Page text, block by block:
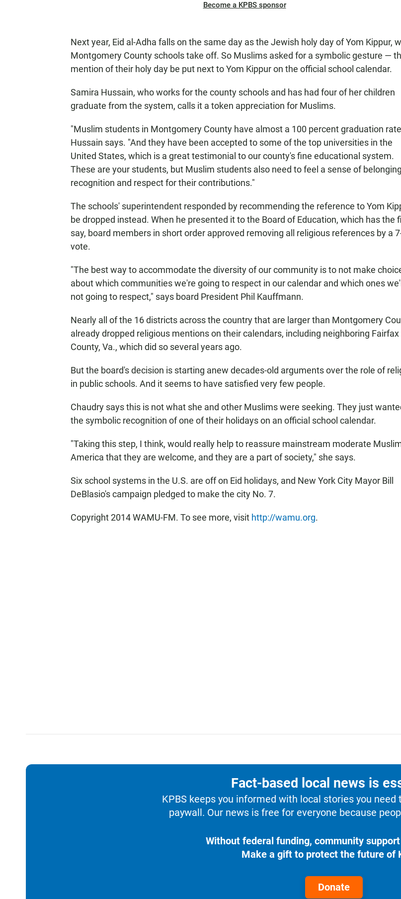
Become a KPBS sponsor
Next year, Eid al-Adha falls on the same day as the Jewish holy day of Yom Kippur,
Montgomery County schools take off. So Muslims asked for a symbolic gesture —
mention of their holy day be put next to Yom Kippur on the official school calendar.
Samira Hussain, who works for the county schools and has had four of her children
graduate from the system, calls it a token appreciation for Muslims.
"Muslim students in Montgomery County have almost a 100 percent graduation
Hussain says. "And they have been accepted to some of the top universities in the
United States, which is a great testimonial to our county's fine educational system.
These are your students, but Muslim students also need to feel a sense of
recognition and respect for their contributions."
The schools' superintendent responded by recommending the reference to Yom
be dropped instead. When he presented it to the Board of Education, which has the
say, board members in short order approved removing all religious references by a
vote.
"The best way to accommodate the diversity of our community is to not make
about which communities we're going to respect in our calendar and which ones
not going to respect," says board President Phil Kauffmann.
Nearly all of the 16 districts across the country that are larger than Montgomery
already dropped religious mentions on their calendars, including neighboring Fairfax
County, Va., which did so several years ago.
But the board's decision is starting anew decades-old arguments over the role of
in public schools. And it seems to have satisfied very few people.
Chaudry says this is not what she and other Muslims were seeking. They just
the symbolic recognition of one of their holidays on an official school calendar.
"Taking this step, I think, would really help to reassure mainstream moderate
America that they are welcome, and they are a part of society," she says.
Six school systems in the U.S. are off on Eid holidays, and New York City Mayor Bill
DeBlasio's campaign pledged to make the city No. 7.
Copyright 2014 WAMU-FM. To see more, visit http://wamu.org.
Fact-based local news is
KPBS keeps you informed with local stories you
paywall. Our news is free for everyone because
Without federal funding, community
Make a gift to protect the future of
Donate